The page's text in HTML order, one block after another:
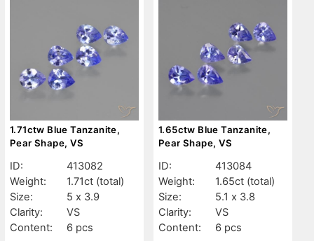
1.71ctw Blue Tanzanite,
Pear Shape, VS
ID:
413082
Weight:
1.71ct (total)
Size:
5 x 3.9
Clarity:
VS
Content:
6 pcs
1.65ctw Blue Tanzanite,
Pear Shape, VS
ID:
413084
Weight:
1.65ct (total)
Size:
5.1 x 3.8
Clarity:
VS
Content:
6 pcs